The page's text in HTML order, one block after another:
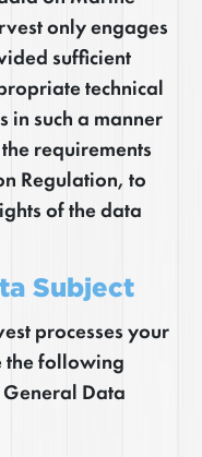
only engages
sufficient
technical
in such a manner
requirements
Regulation, to
of the data
Subject
processes your
the following
Data